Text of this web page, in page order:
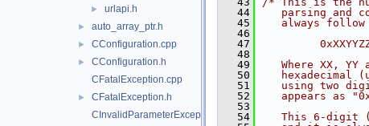
► urlapi.h
► auto_array_ptr.h
► CConfiguration.cpp
►
CConfiguration.h
CFatalException.cpp
►
CFatalException.h
CInvalidParameterException.cpp
   44
parsing and
   45
always follow
   46
   47
   48
   49
Where XX, YY
   50
hexadecimal
   51
using two
   52
appears as
   53
   54
This 6-digit